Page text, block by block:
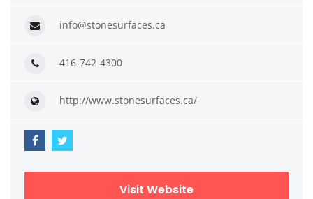
info@stonesurfaces.ca
416-742-4300
http://www.stonesurfaces.ca/
Visit Website